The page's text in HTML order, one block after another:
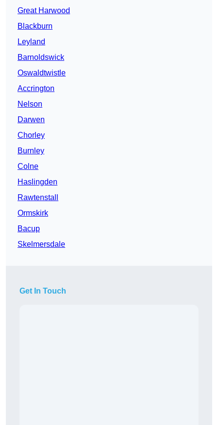
Great Harwood
Blackburn
Leyland
Barnoldswick
Oswaldtwistle
Accrington
Nelson
Darwen
Chorley
Burnley
Colne
Haslingden
Rawtenstall
Ormskirk
Bacup
Skelmersdale
Get In Touch